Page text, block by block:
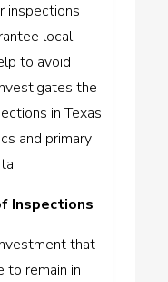
inspections
local
to avoid
the
in Texas
and primary
Inspections
that
to remain in